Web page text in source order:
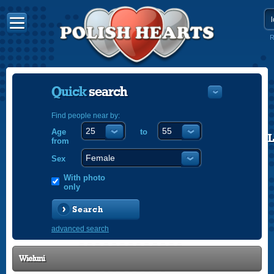
Quicksearch
Find people near by:
Age
from
to
Sex
With photo
only
Search
advanced search
Wieluni